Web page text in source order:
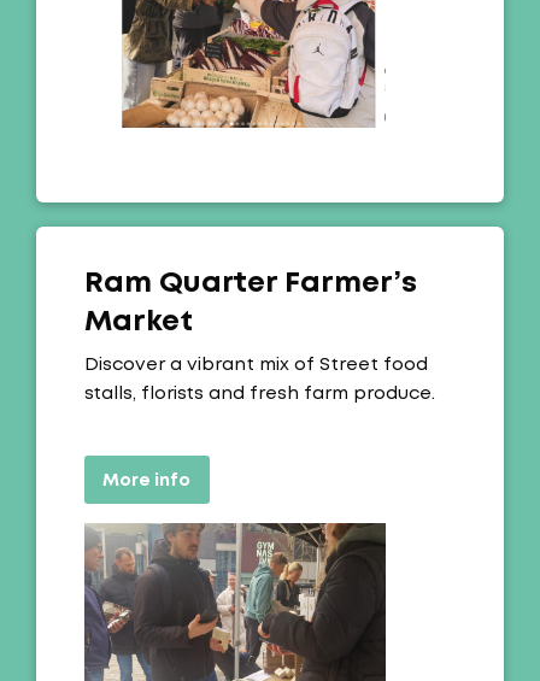
Ram Quarter Farmer’s
Market
Offer:
Discover a vibrant mix of Street food
stalls, florists and fresh farm produce.
More info